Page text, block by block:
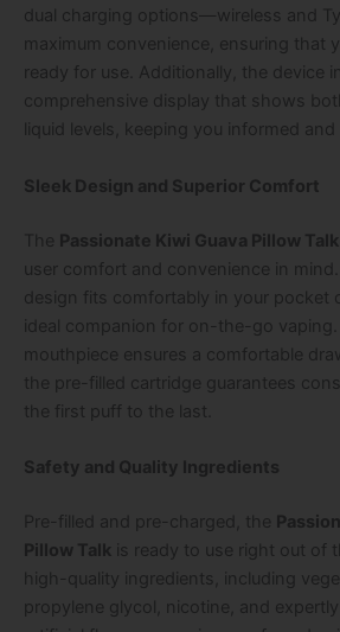
dual charging options—wireless and
maximum convenience, ensuring that
ready for use. Additionally, the device
comprehensive display that shows
liquid levels, keeping you informed and
Sleek Design and Superior Comfort
The Passionate Kiwi Guava Pillow Talk
user comfort and convenience in
design fits comfortably in your pocket
ideal companion for on-the-go
mouthpiece ensures a comfortable
the pre-filled cartridge guarantees
the first puff to the last.
Safety and Quality Ingredients
Pre-filled and pre-charged, the
Pillow Talk is ready to use right out of
high-quality ingredients, including
propylene glycol, nicotine, and